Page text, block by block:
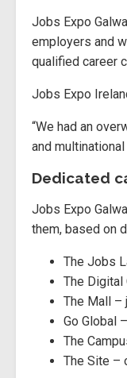
Jobs Expo
employers and
qualified career
Jobs Expo
“We had an
and
Dedicated
Jobs Expo
them, based on
The Jobs
The
The Mall –
Go Global
The
The Site –